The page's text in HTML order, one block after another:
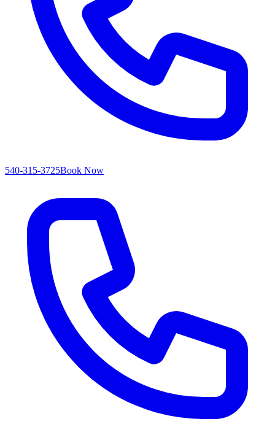
540-315-3725Book Now